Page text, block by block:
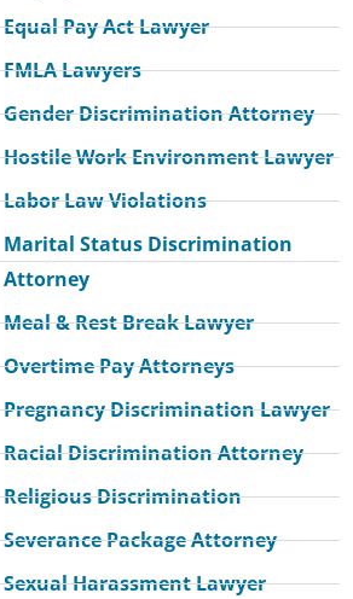
Equal Pay Act Lawyer
FMLA Lawyers
Gender Discrimination Attorney
Hostile Work Environment Lawyer
Labor Law Violations
Marital Status Discrimination
Attorney
Meal & Rest Break Lawyer
Overtime Pay Attorneys
Pregnancy Discrimination Lawyer
Racial Discrimination Attorney
Religious Discrimination
Severance Package Attorney
Sexual Harassment Lawyer